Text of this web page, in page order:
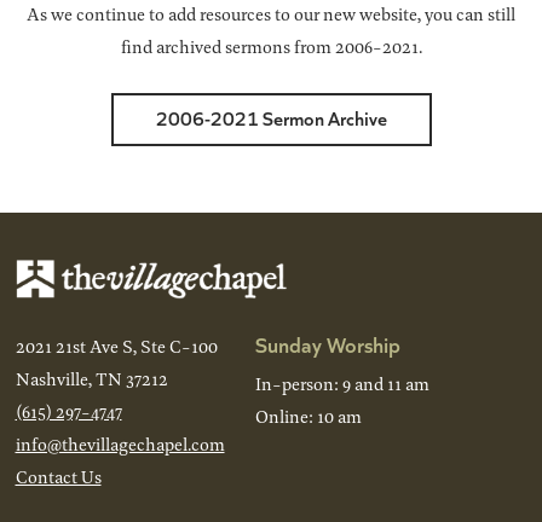
As we continue to add resources to our new website, you can still
find archived sermons from 2006-2021.
2006-2021 Sermon Archive
2021 21st Ave S, Ste C-100
Nashville, TN 37212
(615) 297-4747
info@thevillagechapel.com
Contact Us
Sunday Worship
In-person: 9 and 11 am
Online: 10 am